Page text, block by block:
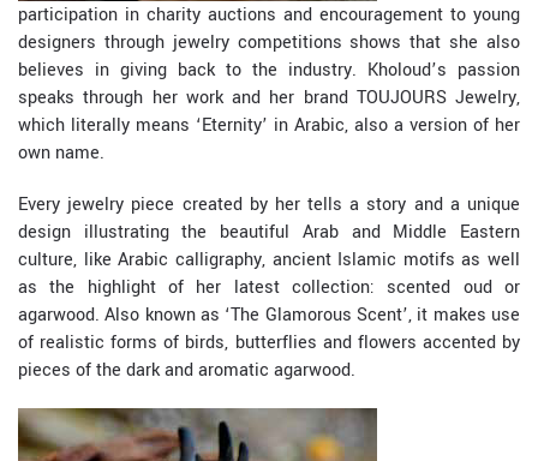
participation in charity auctions and encouragement to young
designers through jewelry competitions shows that she also
believes in giving back to the industry. Kholoud’s passion
speaks through her work and her brand TOUJOURS Jewelry,
which literally means ‘Eternity’ in Arabic, also a version of her
own name.
Every jewelry piece created by her tells a story and a unique
design illustrating the beautiful Arab and Middle Eastern
culture, like Arabic calligraphy, ancient Islamic motifs as well
as the highlight of her latest collection: scented oud or
agarwood. Also known as ‘The Glamorous Scent’, it makes use
of realistic forms of birds, butterflies and flowers accented by
pieces of the dark and aromatic agarwood.